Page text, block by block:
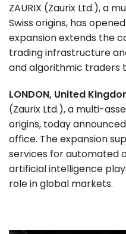
ZAURIX (Zaurix Ltd.), a
Swiss origins, has
expansion extends the
trading infrastructure
and algorithmic traders
LONDON, United
(Zaurix Ltd.), a multi-
origins, today
office. The expansion
services for automated
artificial intelligence
role in global markets.